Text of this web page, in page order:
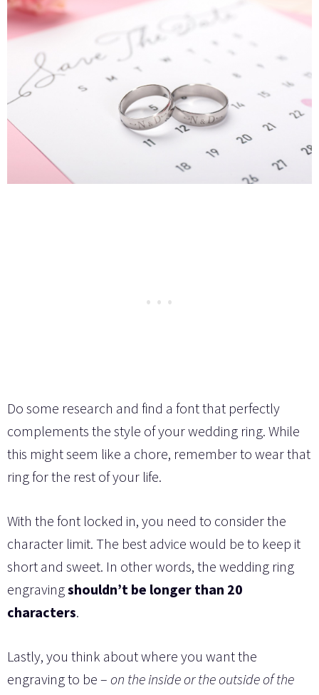
Do some research and find a font that perfectly
complements the style of your wedding ring. While
this might seem like a chore, remember to wear that
ring for the rest of your life.
With the font locked in, you need to consider the
character limit. The best advice would be to keep it
short and sweet. In other words, the wedding ring
engravingshouldn’t be longer than 20
characters.
Lastly, you think about where you want the
engraving to be – on the inside or the outside of the